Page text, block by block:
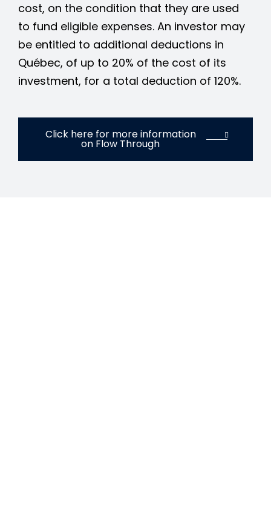
cost, on the condition that they are used
to fund eligible expenses. An investor may
be entitled to additional deductions in
Québec, of up to 20% of the cost of its
investment, for a total deduction of 120%.
Click here for more information
on Flow Through